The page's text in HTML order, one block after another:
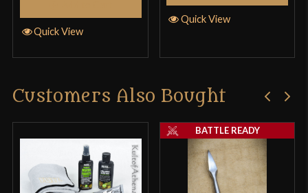
Quick View
Quick View
Customers Also Bought
BATTLE READY